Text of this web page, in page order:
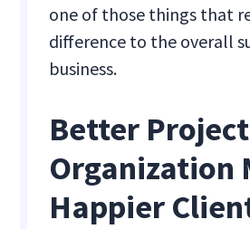
one of those things that
difference to the overall
business.
Better Project
Organization
Happier